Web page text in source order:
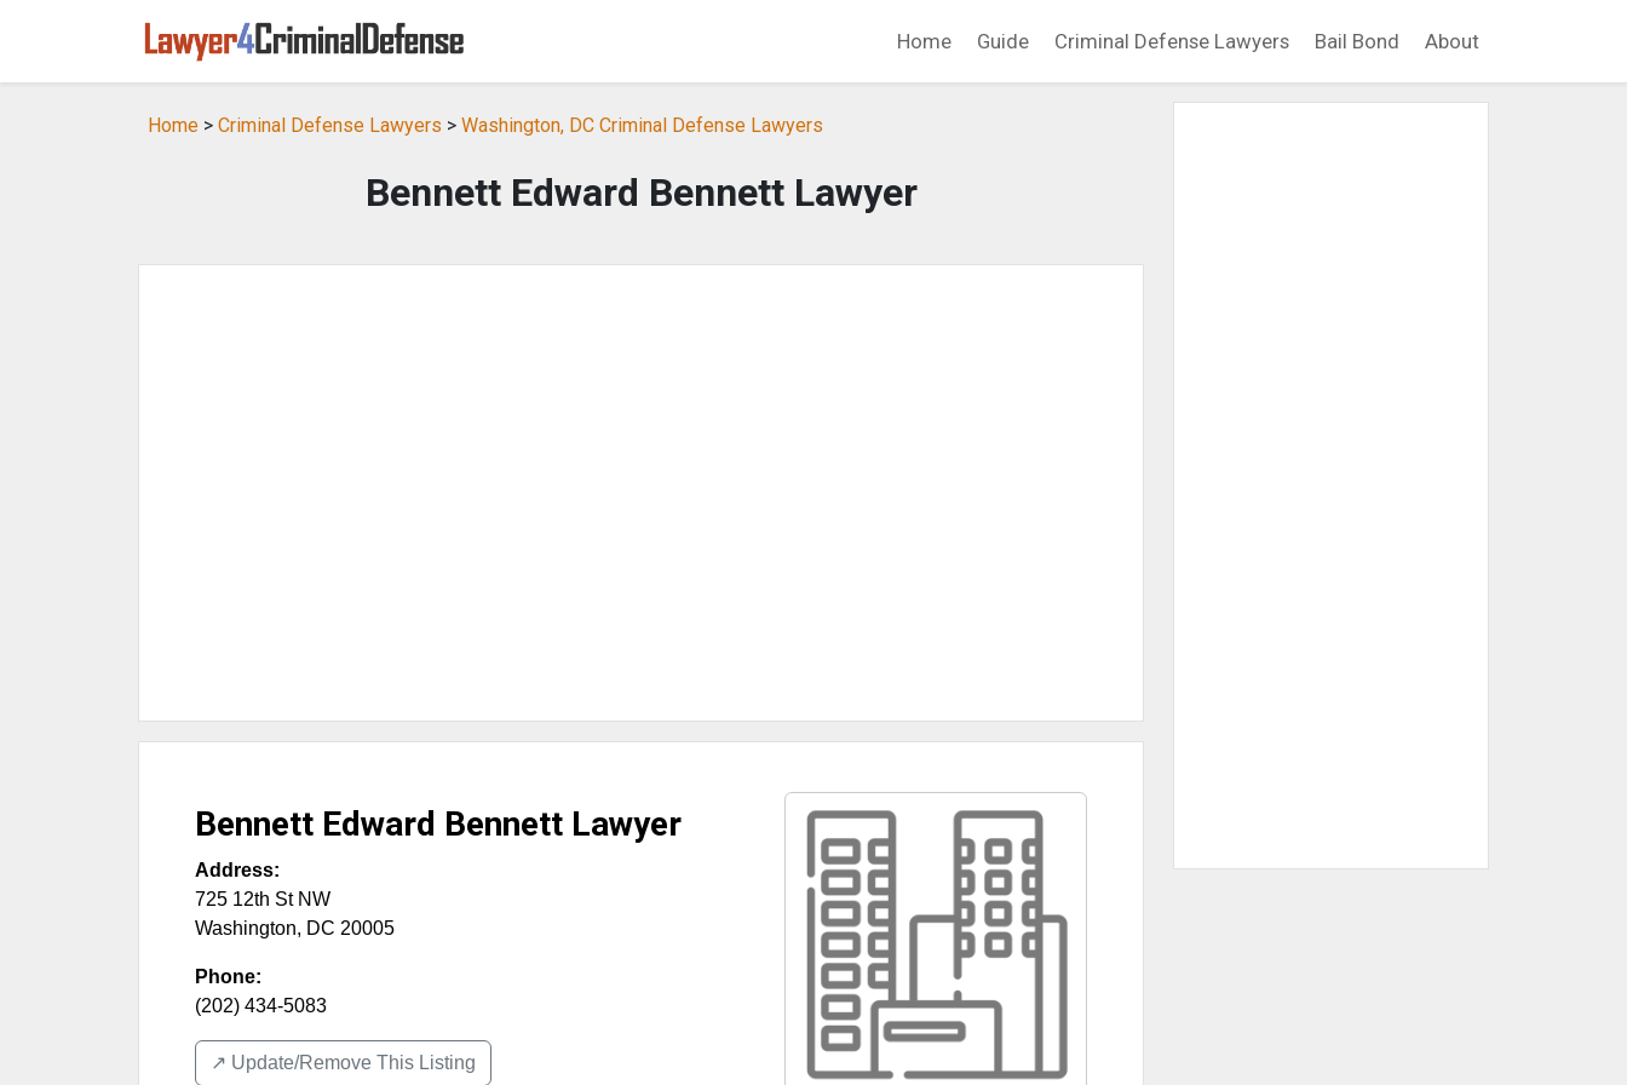
Home Guide Criminal Defense Lawyers Bail Bond About
Home > Criminal Defense Lawyers > Washington, DC Criminal Defense Lawyers
Bennett Edward Bennett Lawyer
Bennett Edward Bennett Lawyer
Address:
725 12th St NW
Washington, DC 20005
Phone:
(202) 434-5083
↗️ Update/Remove This Listing